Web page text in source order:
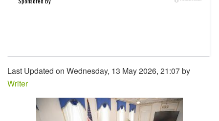
Last Updated on Wednesday, 13 May 2026, 21:07 by
Writer